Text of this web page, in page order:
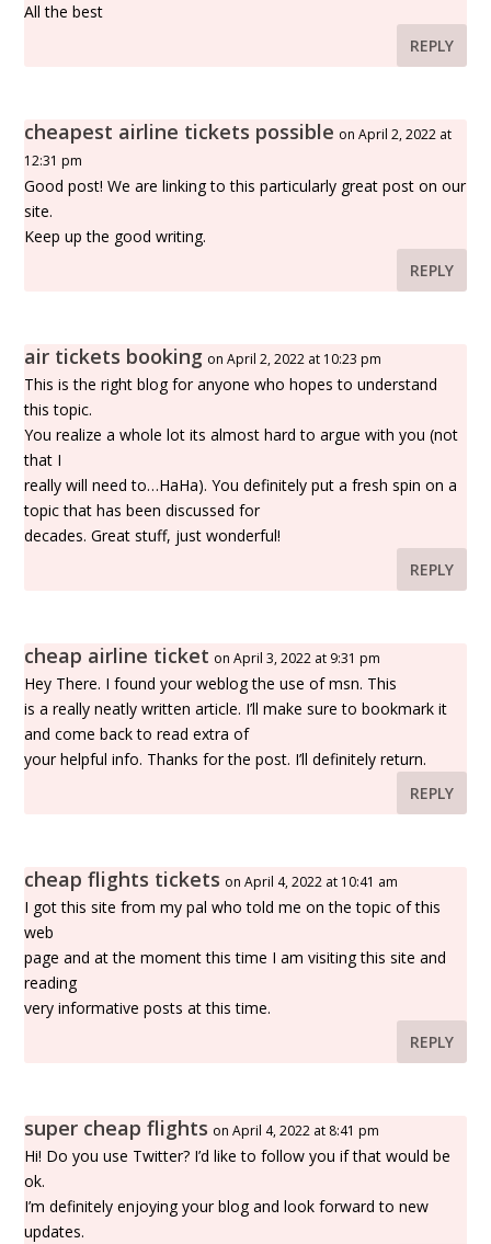
All the best
REPLY
cheapest airline tickets possible on April 2, 2022 at
12:31 pm
Good post! We are linking to this particularly great post on our
site.
Keep up the good writing.
REPLY
air tickets booking on April 2, 2022 at 10:23 pm
This is the right blog for anyone who hopes to understand
this topic.
You realize a whole lot its almost hard to argue with you (not
that I
really will need to…HaHa). You definitely put a fresh spin on a
topic that has been discussed for
decades. Great stuff, just wonderful!
REPLY
cheap airline ticket on April 3, 2022 at 9:31 pm
Hey There. I found your weblog the use of msn. This
is a really neatly written article. I’ll make sure to bookmark it
and come back to read extra of
your helpful info. Thanks for the post. I’ll definitely return.
REPLY
cheap flights tickets on April 4, 2022 at 10:41 am
I got this site from my pal who told me on the topic of this
web
page and at the moment this time I am visiting this site and
reading
very informative posts at this time.
REPLY
super cheap flights on April 4, 2022 at 8:41 pm
Hi! Do you use Twitter? I’d like to follow you if that would be
ok.
I’m definitely enjoying your blog and look forward to new
updates.